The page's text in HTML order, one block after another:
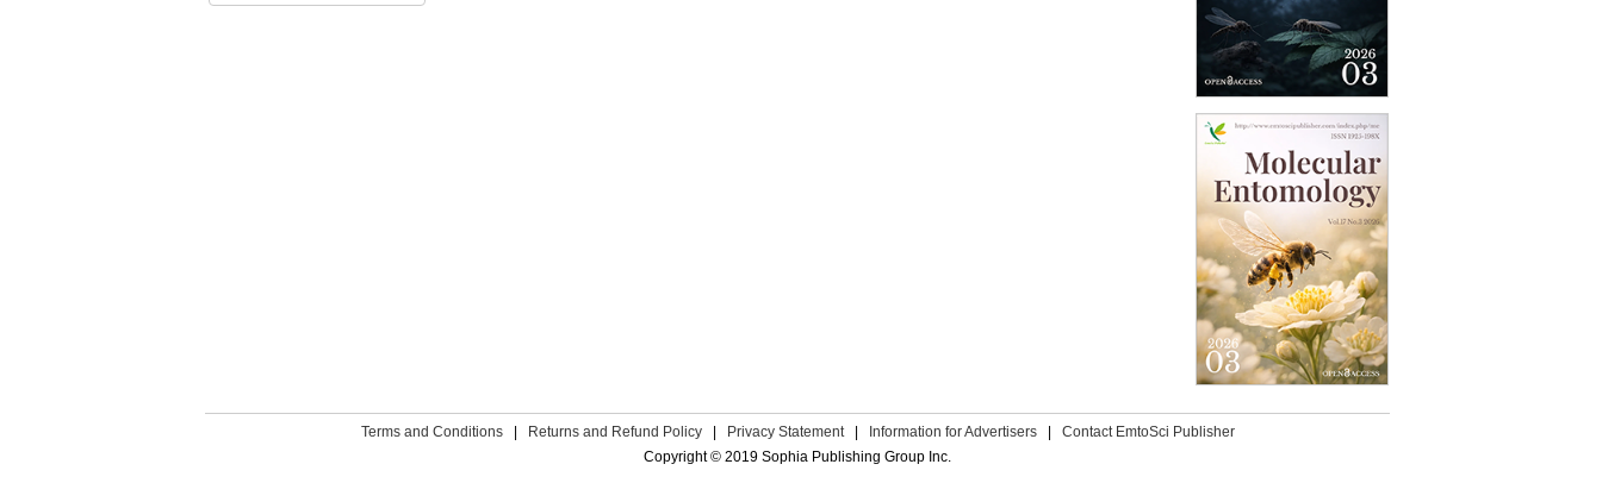
Terms and Conditions | Returns and Refund Policy | Privacy Statement | Information for Advertisers |
Contact EmtoSci Publisher
Copyright © 2019 Sophia Publishing Group Inc.